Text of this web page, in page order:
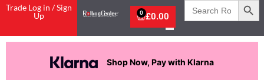
Trade Log in / Sign
Up
£0.00
0
Search
for:
Shop Now, Pay with Klarna